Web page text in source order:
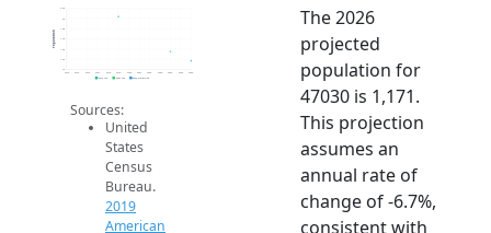
1k
1.2k
1.6k
1.8k
2k
2.2k
2014 2015 2016 2017 2018 2019 2020 2021 2022 2023 2024 2025 2026
Population
2019 ACS 2024 ACS 2026 Projection
Sources:
United
States
Census
Bureau.
2019
American
The 2026
projected
population for
47030 is 1,171.
This projection
assumes an
annual rate of
change of -6.7%,
consistent with